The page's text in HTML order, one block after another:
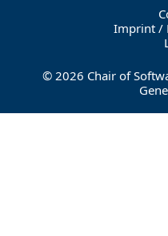
Imprint /
© 2026 Chair of